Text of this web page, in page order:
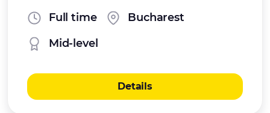
Full time
Bucharest
Mid-level
Details